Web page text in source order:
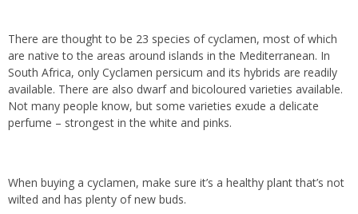
There are thought to be 23 species of cyclamen, most of which
are native to the areas around islands in the Mediterranean. In
South Africa, only Cyclamen persicum and its hybrids are readily
available. There are also dwarf and bicoloured varieties available.
Not many people know, but some varieties exude a delicate
perfume – strongest in the white and pinks.
When buying a cyclamen, make sure it’s a healthy plant that’s not
wilted and has plenty of new buds.